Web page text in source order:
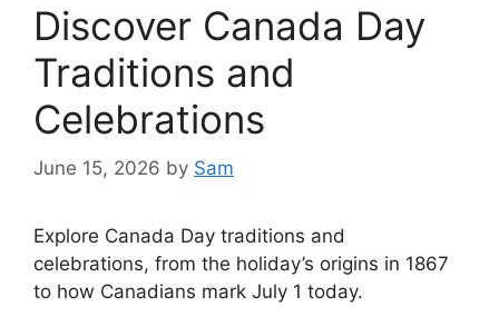
Discover Canada Day
Traditions and
Celebrations
June 15, 2026 by Sam
Explore Canada Day traditions and
celebrations, from the holiday’s origins in 1867
to how Canadians mark July 1 today.